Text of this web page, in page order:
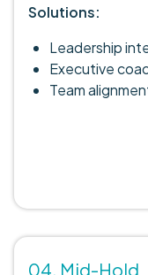
Solutions:
Leadership
Executive
Team
04. Mid-Hold